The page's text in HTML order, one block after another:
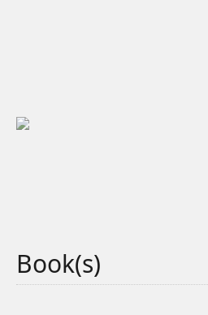
Book(s)